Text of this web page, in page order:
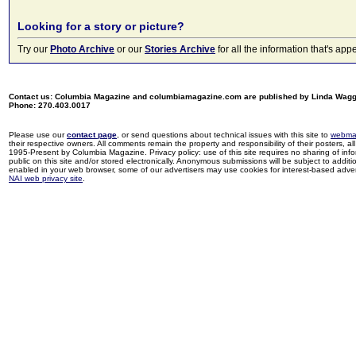
Looking for a story or picture?
Try our Photo Archive or our Stories Archive for all the information that's
Contact us: Columbia Magazine and columbiamagazine.com are published by Linda
Phone: 270.403.0017
Please use ourcontact page , or send questions about technical issues with this site to
their respective owners. All comments remain the property and responsibility of their posters,
1995-Present by Columbia Magazine. Privacy policy: use of this site requires no sharing of
public on this site and/or stored electronically. Anonymous submissions will be subject to
enabled in your web browser, some of our advertisers may use cookies for interest-based
NAI web privacy site